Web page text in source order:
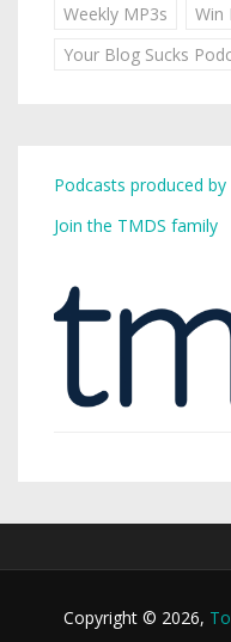
Weekly MP3s
Win
Your Blog Sucks
Podcasts produced by
Join the TMDS family
Copyright © 2026,